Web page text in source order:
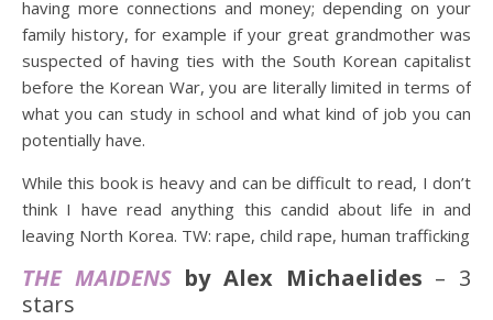
having more connections and money; depending on your
family history, for example if your great grandmother was
suspected of having ties with the South Korean capitalist
before the Korean War, you are literally limited in terms of
what you can study in school and what kind of job you can
potentially have.
While this book is heavy and can be difficult to read, I don’t
think I have read anything this candid about life in and
leaving North Korea. TW: rape, child rape, human trafficking
THE MAIDENS by Alex Michaelides – 3
stars